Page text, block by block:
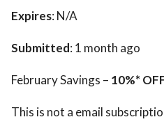
Expires: N/A
Submitted: 1 month ago
February Savings – 10%*
This is not a email